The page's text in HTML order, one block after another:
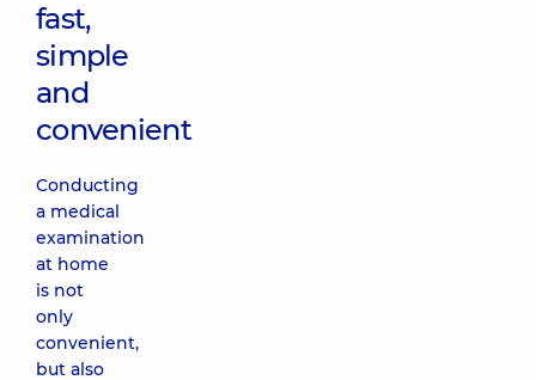
fast,
simple
and
convenient
Conducting
a medical
examination
at home
is not
only
convenient,
but also